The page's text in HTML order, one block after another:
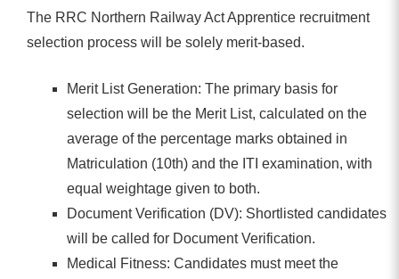
The RRC Northern Railway Act Apprentice recruitment
selection process will be solely merit-based.
Merit List Generation: The primary basis for
selection will be the Merit List, calculated on the
average of the percentage marks obtained in
Matriculation (10th) and the ITI examination, with
equal weightage given to both.
Document Verification (DV): Shortlisted candidates
will be called for Document Verification.
Medical Fitness: Candidates must meet the